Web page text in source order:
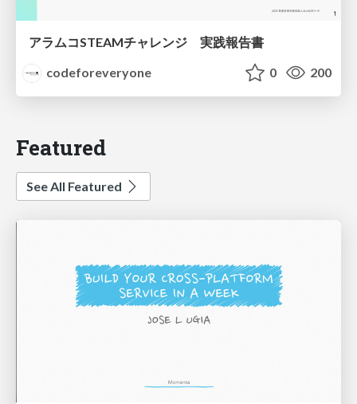
アラムコSTEAMチャレンジ 実践報告書
codeforeveryone
0 200
Featured
See All Featured